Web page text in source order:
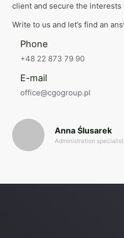
client and secure the interests
Write to us and let’s find an
Phone
+48 22 873 79 90
E-mail
office@cgogroup.pl
Anna Ślusarek
Administration specialist